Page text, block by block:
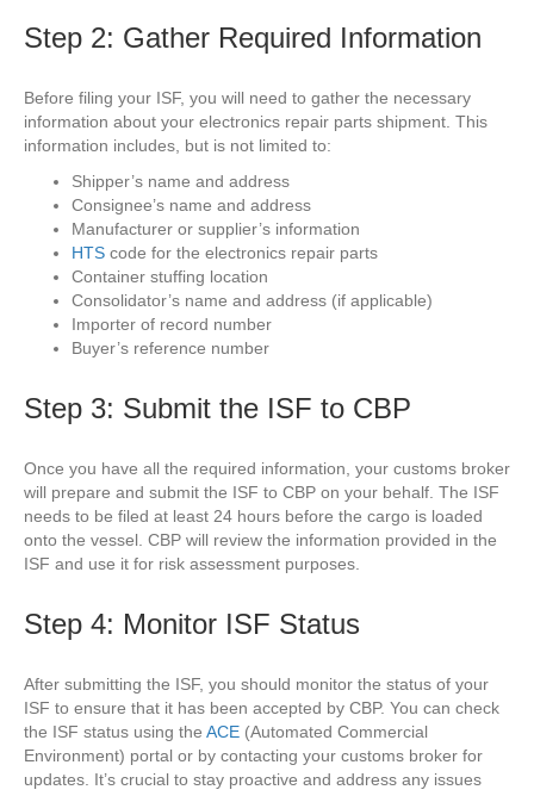
Step 2: Gather Required Information
Before filing your ISF, you will need to gather the necessary
information about your electronics repair parts shipment. This
information includes, but is not limited to:
Shipper’s name and address
Consignee’s name and address
Manufacturer or supplier’s information
HTS code for the electronics repair parts
Container stuffing location
Consolidator’s name and address (if applicable)
Importer of record number
Buyer’s reference number
Step 3: Submit the ISF to CBP
Once you have all the required information, your customs broker
will prepare and submit the ISF to CBP on your behalf. The ISF
needs to be filed at least 24 hours before the cargo is loaded
onto the vessel. CBP will review the information provided in the
ISF and use it for risk assessment purposes.
Step 4: Monitor ISF Status
After submitting the ISF, you should monitor the status of your
ISF to ensure that it has been accepted by CBP. You can check
the ISF status using the ACE (Automated Commercial
Environment) portal or by contacting your customs broker for
updates. It’s crucial to stay proactive and address any issues